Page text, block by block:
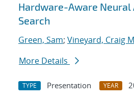
Hardware-Aware
Search
Green, Sam; Vineyard, Craig
More Details
TYPE Presentation YEAR